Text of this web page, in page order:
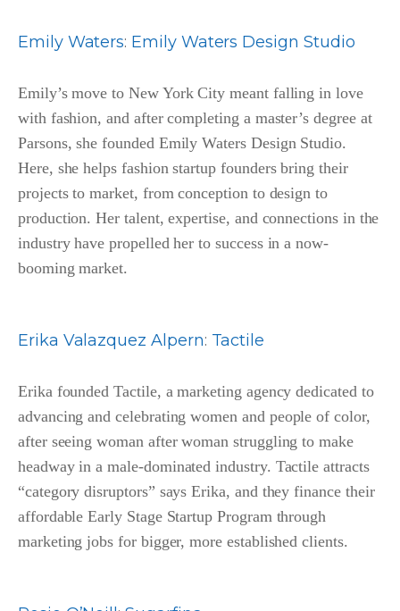
Emily Waters: Emily Waters Design Studio
Emily’s move to New York City meant falling in love
with fashion, and after completing a master’s degree at
Parsons, she founded Emily Waters Design Studio.
Here, she helps fashion startup founders bring their
projects to market, from conception to design to
production. Her talent, expertise, and connections in the
industry have propelled her to success in a now-
booming market.
Erika Valazquez Alpern: Tactile
Erika founded Tactile, a marketing agency dedicated to
advancing and celebrating women and people of color,
after seeing woman after woman struggling to make
headway in a male-dominated industry. Tactile attracts
“category disruptors” says Erika, and they finance their
affordable Early Stage Startup Program through
marketing jobs for bigger, more established clients.